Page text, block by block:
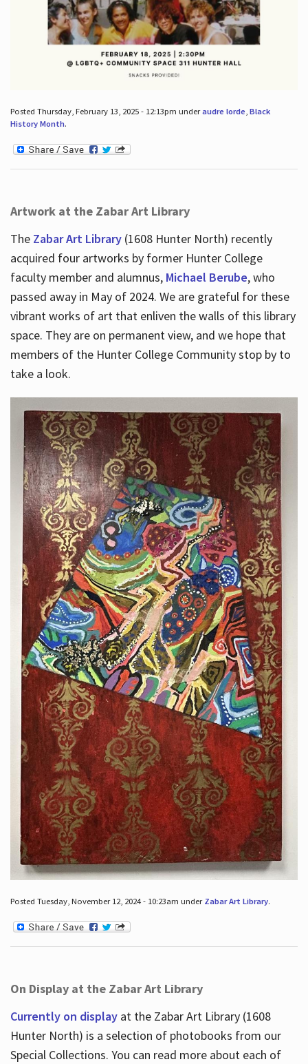
Posted Thursday, February 13, 2025 - 12:13pm underaudre lorde, Black
History Month.
Artwork at the Zabar Art Library
The Zabar Art Library(1608 Hunter North) recently
acquired four artworks by former Hunter College
faculty member and alumnus, Michael Berube, who
passed away in May of 2024. We are grateful for these
vibrant works of art that enliven the walls of this library
space. They are on permanent view, and we hope that
members of the Hunter College Community stop by to
take a look.
Posted Tuesday, November 12, 2024 - 10:23am under Zabar Art Library.
On Display at the Zabar Art Library
Currently on displayat the Zabar Art Library (1608
Hunter North) is a selection of photobooks from our
Special Collections. You can read more about each of